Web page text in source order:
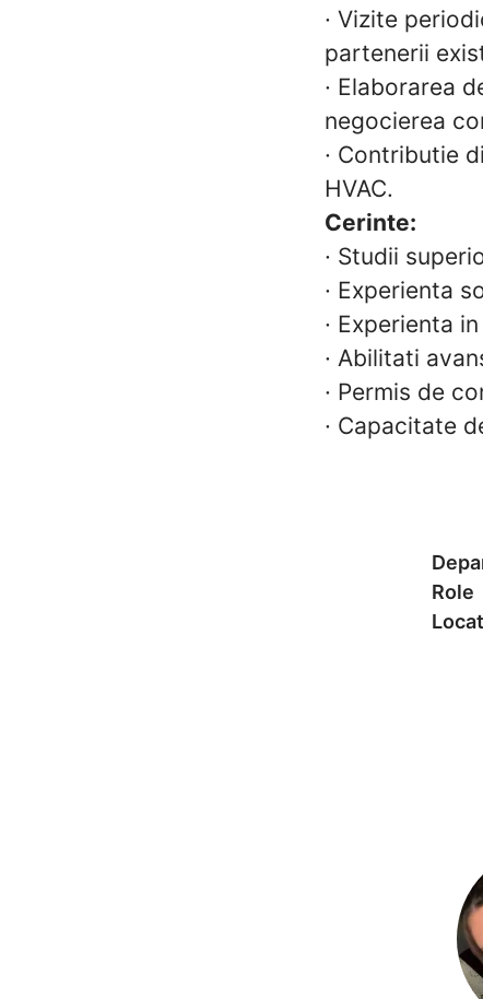
· Vizite
partenerii
· Elaborarea
negocierea
· Contributie
HVAC.
Cerinte:
· Studii
· Experienta
· Experienta
· Abilitati
· Permis de
· Capacitate
Role